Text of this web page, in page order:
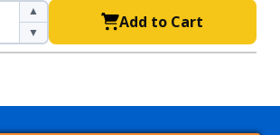
▲
▼
Add to Cart